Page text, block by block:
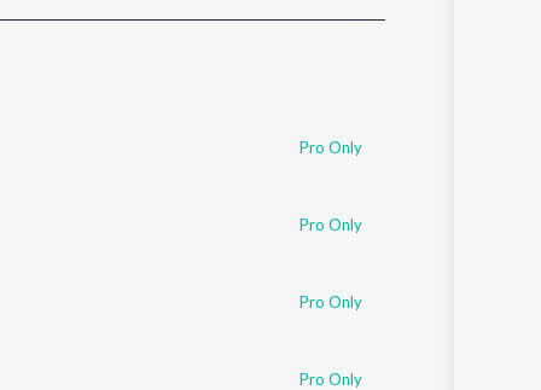
Pro Only
Pro Only
Pro Only
Pro Only